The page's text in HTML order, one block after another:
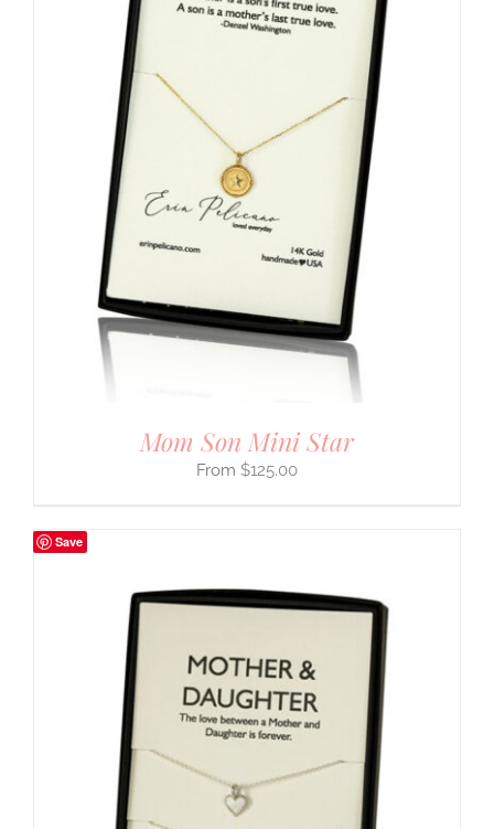
Mom Son Mini Star
$125.00
Save